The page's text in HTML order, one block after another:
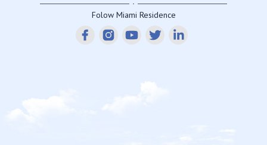
Folow Miami Residence